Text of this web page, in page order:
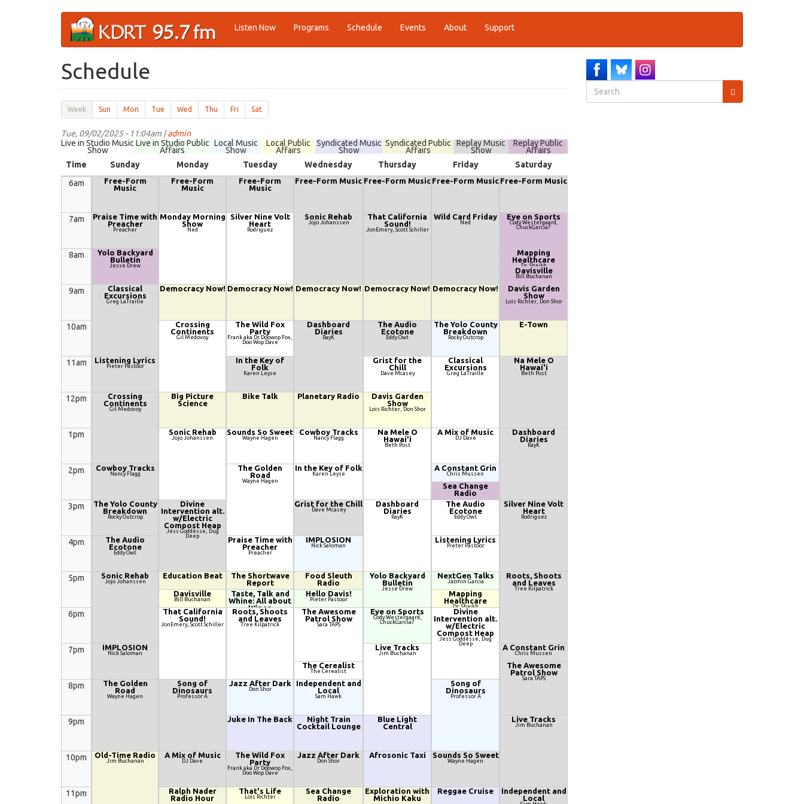
Listen Now Programs Schedule Events About Support
Schedule
Secondary
tabs
Week (active
tab)
Sun Mon Tue Wed Thu Fri Sat
Tue, 09/02/2025 - 11:04am |admin
Live in Studio Music
Show
Live in Studio Public
Affairs
Local Music
Show
Local Public
Affairs
Syndicated Music
Show
Syndicated Public
Affairs
Replay Music
Show
Replay Public
Affairs
Time
Sunday Monday Tuesday Wednesday Thursday Friday
Saturday
6am
7am
8am
9am
10am
11am
12pm
1pm
2pm
3pm
4pm
5pm
6pm
7pm
8pm
9pm
10pm
11pm
Free-Form
Music
Praise Time with
Preacher
Preacher
Yolo Backyard
Bulletin
Jesse Drew
Classical
Excursions
Greg LaTraille
Listening Lyrics
Pieter Pastoor
Crossing
Continents
Gil Medovoy
Cowboy Tracks
Nancy Flagg
The Yolo County
Breakdown
Rocky Outcrop
The Audio
Ecotone
Eddy Owt
Sonic Rehab
Jojo Johanssen
IMPLOSION
Nick Saloman
The Golden
Road
Wayne Hagen
Old-Time Radio
Jim Buchanan
Free-Form
Music
Monday Morning
Show
Ned
Democracy Now!
Crossing
Continents
Gil Medovoy
Big Picture
Science
Sonic Rehab
Jojo Johanssen
Divine
Intervention alt.
w/Electric
Compost Heap
Jess Goddésse, Dug
Deep
Education Beat
Davisville
Bill Buchanan
That California
Sound!
JonEmery, Scott Schiller
Song of
Dinosaurs
Professor A
A Mix of Music
DJ Dave
Ralph Nader
Radio Hour
Free-Form
Music
Silver Nine Volt
Heart
Rodriguez
Democracy Now!
The Wild Fox
Party
Frank aka Dr Doowop Fox,
Doo Wop Dave
In the Key of
Folk
Karen Leyse
Bike Talk
Sounds So Sweet
Wayne Hagen
The Golden
Road
Wayne Hagen
Praise Time with
Preacher
Preacher
The Shortwave
Report
Taste, Talk and
Whine: All about
Wines
Nicole Salengo Lee, Tree
Kilpatrick
Roots, Shoots
and Leaves
Tree Kilpatrick
Jazz After Dark
Don Shor
Juke In The Back
The Wild Fox
Party
Frank aka Dr Doowop Fox,
Doo Wop Dave
That's Life
Lois Richter
Free-Form Music
Sonic Rehab
Jojo Johanssen
Democracy Now!
Dashboard
Diaries
RayK
Planetary Radio
Cowboy Tracks
Nancy Flagg
In the Key of Folk
Karen Leyse
Grist for the Chill
Dave Mcasey
IMPLOSION
Nick Saloman
Food Sleuth
Radio
Hello Davis!
Pieter Pastoor
The Awesome
Patrol Show
Sara TAPS
The Cerealist
The Cerealist
Independent and
Local
Sam Hawk
Night Train
Cocktail Lounge
Jazz After Dark
Don Shor
Sea Change
Radio
Free-Form Music
That California
Sound!
JonEmery, Scott Schiller
Democracy Now!
The Audio
Ecotone
Eddy Owt
Grist for the
Chill
Dave Mcasey
Davis Garden
Show
Lois Richter, Don Shor
Na Mele O
Hawai'i
Beth Post
Dashboard
Diaries
RayK
Yolo Backyard
Bulletin
Jesse Drew
Eye on Sports
Cody Westergaard,
ChuckGarcia7
Live Tracks
Jim Buchanan
Blue Light
Central
Afrosonic Taxi
Exploration with
Michio Kaku
Free-Form Music
Wild Card Friday
Ned
Democracy Now!
The Yolo County
Breakdown
Rocky Outcrop
Classical
Excursions
Greg LaTraille
A Mix of Music
DJ Dave
A Constant Grin
Chris Mussen
Sea Change
Radio
The Audio
Ecotone
Eddy Owt
Listening Lyrics
Pieter Pastoor
NextGen Talks
Jazmin Garcia
Mapping
Healthcare
Dr. Shaikh
Divine
Intervention alt.
w/Electric
Compost Heap
Jess Goddésse, Dug
Deep
Song of
Dinosaurs
Professor A
Sounds So Sweet
Wayne Hagen
Reggae Cruise
Free-Form Music
Eye on Sports
Cody Westergaard,
ChuckGarcia7
Mapping
Healthcare
Dr. Shaikh
Davisville
Bill Buchanan
Davis Garden
Show
Lois Richter, Don Shor
E-Town
Na Mele O
Hawai'i
Beth Post
Dashboard
Diaries
RayK
Silver Nine Volt
Heart
Rodriguez
Roots, Shoots
and Leaves
Tree Kilpatrick
A Constant Grin
Chris Mussen
The Awesome
Patrol Show
Sara TAPS
Live Tracks
Jim Buchanan
Independent and
Local
Search
form